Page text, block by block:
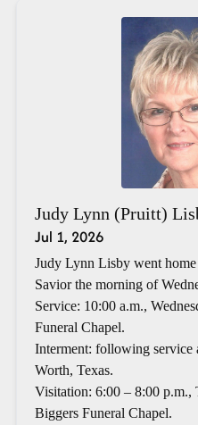
Judy Lynn (Pruitt)
Jul 1, 2026
Judy Lynn Lisby went
Savior the morning of
Service: 10:00 a.m.,
Funeral Chapel.
Interment: following service
Worth, Texas.
Visitation: 6:00 – 8:00 p.m.,
Biggers Funeral Chapel.